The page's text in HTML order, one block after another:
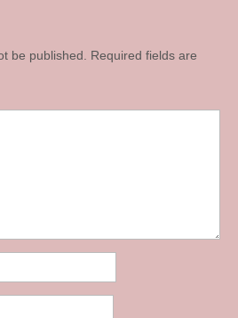
be published.
Required fields are